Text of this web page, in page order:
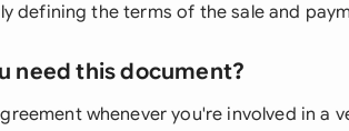
defining the terms of the sale and
need this document?
whenever you're involved in a